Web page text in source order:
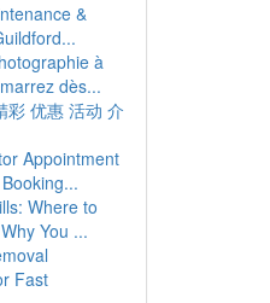
&
à
dès...
彩 优惠 活动 介
Appointment
Where to
You ...
Fast